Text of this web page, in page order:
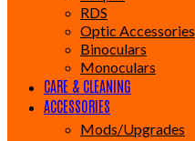
RDS
Optic Accessories
Binoculars
Monoculars
CARE & CLEANING
ACCESSORIES
Mods/Upgrades